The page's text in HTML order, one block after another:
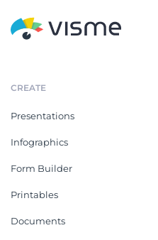
CREATE
Presentations
Infographics
Form Builder
Printables
Documents